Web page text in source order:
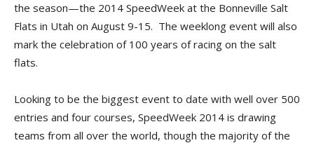
the season—the 2014 SpeedWeek at the Bonneville Salt
Flats in Utah on August 9-15. The weeklong event will also
mark the celebration of 100 years of racing on the salt
flats.
Looking to be the biggest event to date with well over 500
entries and four courses, SpeedWeek 2014 is drawing
teams from all over the world, though the majority of the